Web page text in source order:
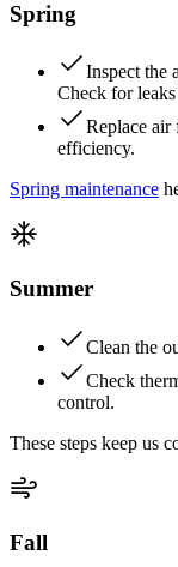
Spring
Inspect the
Check for
Replace air
efficiency.
Spring maintenance
Summer
Clean the
Check
control.
These steps keep us
Fall